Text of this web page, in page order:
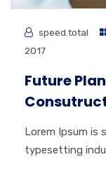
speed.total
2017
Future
Lorem Ipsum is
typesetting